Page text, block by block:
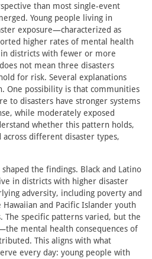
than most single-event
Young people living in
exposure—characterized as
higher rates of mental health
districts with fewer or more
not mean three disasters
for risk. Several explanations
One possibility is that communities
to disasters have stronger systems
while moderately exposed
whether this pattern holds,
different disaster types,
the findings. Black and Latino
in districts with higher disaster
adversity, including poverty and
and Pacific Islander youth
specific patterns varied, but the
mental health consequences of
This aligns with what
every day: young people with